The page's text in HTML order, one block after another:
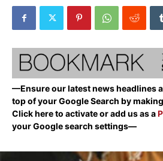
—Ensure our latest news headlines
top of your Google Search by
Click here to activate or add us as a
your Google search settings—